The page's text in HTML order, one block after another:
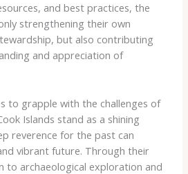
and best practices, the
strengthening their own
but also contributing
and appreciation of
to grapple with the challenges of
Islands stand as a shining
reverence for the past can
vibrant future. Through their
to archaeological exploration and